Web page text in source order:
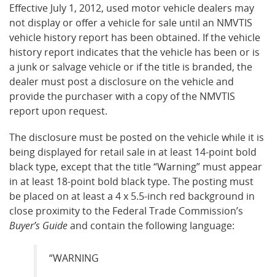
Effective July 1, 2012, used motor vehicle dealers may
not display or offer a vehicle for sale until an NMVTIS
vehicle history report has been obtained. If the vehicle
history report indicates that the vehicle has been or is
a junk or salvage vehicle or if the title is branded, the
dealer must post a disclosure on the vehicle and
provide the purchaser with a copy of the NMVTIS
report upon request.
The disclosure must be posted on the vehicle while it is
being displayed for retail sale in at least 14-point bold
black type, except that the title “Warning” must appear
in at least 18-point bold black type. The posting must
be placed on at least a 4 x 5.5-inch red background in
close proximity to the Federal Trade Commission’s
Buyer’s Guideand contain the following language:
“WARNING